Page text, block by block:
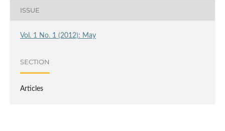
ISSUE
Vol. 1 No. 1 (2012): May
SECTION
Articles